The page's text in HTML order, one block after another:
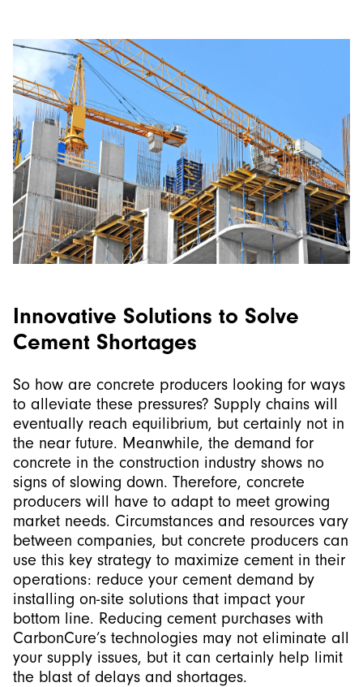
Innovative Solutions to Solve
Cement Shortages
So how are concrete producers looking for ways
to alleviate these pressures? Supply chains will
eventually reach equilibrium, but certainly not in
the near future. Meanwhile, the demand for
concrete in the construction industry shows no
signs of slowing down. Therefore, concrete
producers will have to adapt to meet growing
market needs. Circumstances and resources vary
between companies, but concrete producers can
use this key strategy to maximize cement in their
operations: reduce your cement demand by
installing on-site solutions that impact your
bottom line. Reducing cement purchases with
CarbonCure’s technologies may not eliminate all
your supply issues, but it can certainly help limit
the blast of delays and shortages.